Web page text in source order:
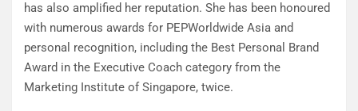
has also amplified her reputation. She has been honoured
with numerous awards for PEPWorldwide Asia and
personal recognition, including the Best Personal Brand
Award in the Executive Coach category from the
Marketing Institute of Singapore, twice.